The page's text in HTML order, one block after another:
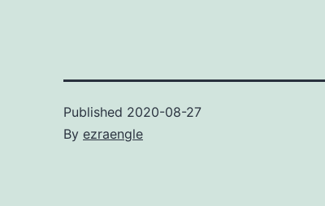
Published 2020-08-27
By ezraengle